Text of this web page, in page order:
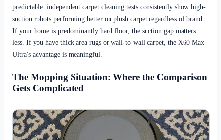
predictable: independent carpet cleaning tests consistently show high-
suction robots performing better on plush carpet regardless of brand.
If your home is predominantly hard floor, the suction gap matters
less. If you have thick area rugs or wall-to-wall carpet, the X60 Max
Ultra's advantage is meaningful.
The Mopping Situation: Where the Comparison
Gets Complicated